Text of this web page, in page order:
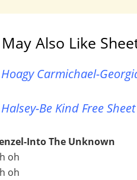
Also Like
Hoagy Carmichael-
Halsey-Be Kind Free
Into The Unknown
oh
oh